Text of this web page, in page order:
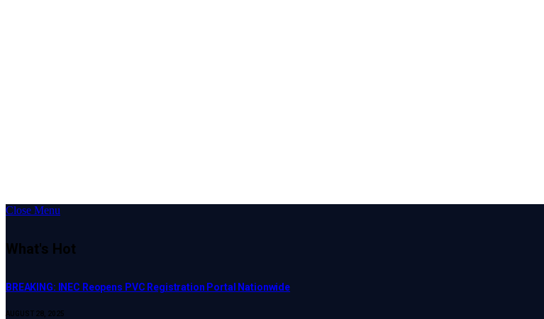
Close Menu
What's Hot
BREAKING: INEC Reopens PVC Registration Portal Nationwide
AUGUST 28, 2025